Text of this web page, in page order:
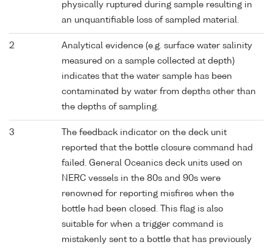
physically ruptured during sample resulting in
an unquantifiable loss of sampled material.
2
Analytical evidence (e.g. surface water salinity
measured on a sample collected at depth)
indicates that the water sample has been
contaminated by water from depths other than
the depths of sampling.
3
The feedback indicator on the deck unit
reported that the bottle closure command had
failed. General Oceanics deck units used on
NERC vessels in the 80s and 90s were
renowned for reporting misfires when the
bottle had been closed. This flag is also
suitable for when a trigger command is
mistakenly sent to a bottle that has previously